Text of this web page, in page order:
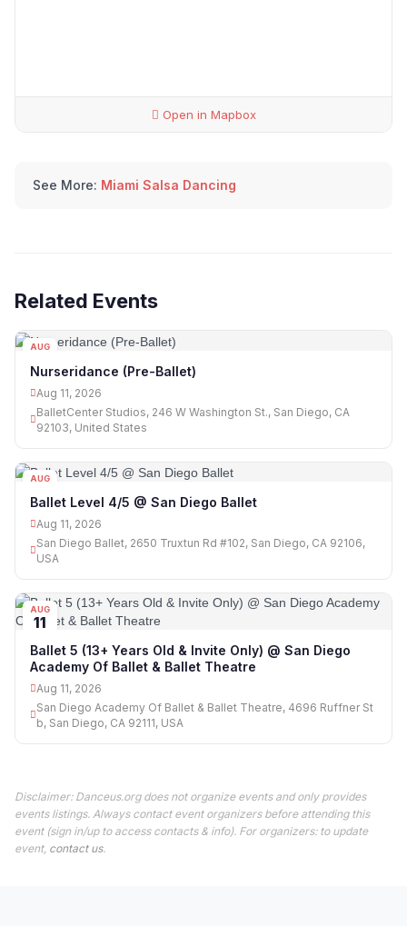
Open in Mapbox
See More: Miami Salsa Dancing
Related Events
AUG
Nurseridance (Pre-Ballet)
Aug 11, 2026
BalletCenter Studios, 246 W Washington St., San Diego, CA
92103, United States
AUG
Ballet Level 4/5 @ San Diego Ballet
Aug 11, 2026
San Diego Ballet, 2650 Truxtun Rd #102, San Diego, CA 92106,
USA
AUG
11
Ballet 5 (13+ Years Old & Invite Only) @ San Diego
Academy Of Ballet & Ballet Theatre
Aug 11, 2026
San Diego Academy Of Ballet & Ballet Theatre, 4696 Ruffner St
b, San Diego, CA 92111, USA
Disclaimer: Danceus.org does not organize events and only provides
events listings. Always contact event organizers before attending this
event (sign in/up to access contacts & info). For organizers: to update
event, contact us.